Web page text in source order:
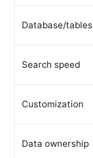
Database/tables
Search speed
Customization
Data ownership